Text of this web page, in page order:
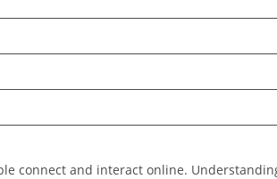
connect and interact online.